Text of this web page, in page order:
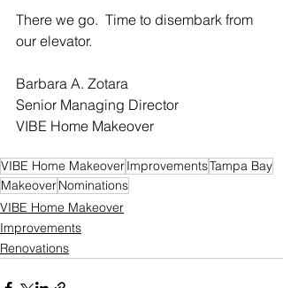
There we go.  Time to disembark from
our elevator.
Barbara A. Zotara
Senior Managing Director
VIBE Home Makeover
VIBE Home MakeoverImprovementsTampa Bay
MakeoverNominations
VIBE Home Makeover
Improvements
Renovations